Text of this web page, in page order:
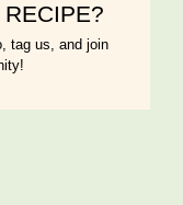
tag us, and join